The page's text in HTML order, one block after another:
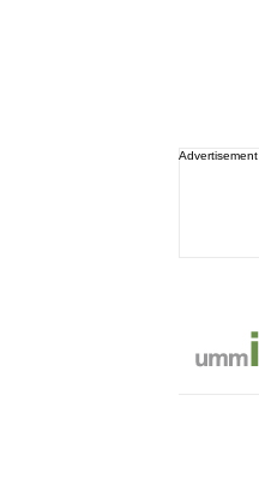
Advertisement